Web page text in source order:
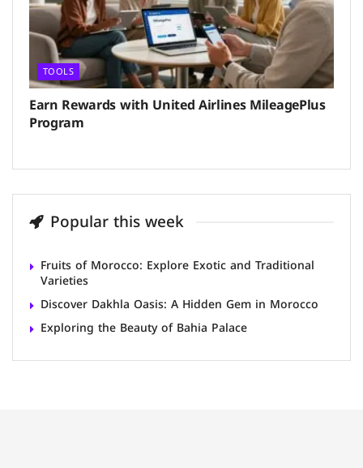
TOOLS
Earn Rewards with United Airlines MileagePlus
Program
Popular this week
Fruits of Morocco: Explore Exotic and Traditional
Varieties
Discover Dakhla Oasis: A Hidden Gem in Morocco
Exploring the Beauty of Bahia Palace